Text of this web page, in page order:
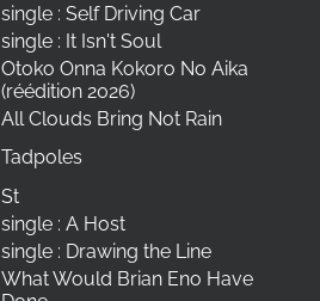
single : Self Driving Car
single : It Isn't Soul
Otoko Onna Kokoro No Aika
(réédition 2026)
All Clouds Bring Not Rain
Tadpoles
St
single : A Host
single : Drawing the Line
What Would Brian Eno Have